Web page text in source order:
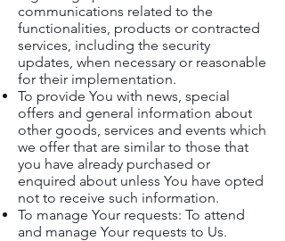
communications related to the
functionalities, products or contracted
services, including the security
updates, when necessary or reasonable
for their implementation.
To provide You with news, special
offers and general information about
other goods, services and events which
we offer that are similar to those that
you have already purchased or
enquired about unless You have opted
not to receive such information.
To manage Your requests: To attend
and manage Your requests to Us.